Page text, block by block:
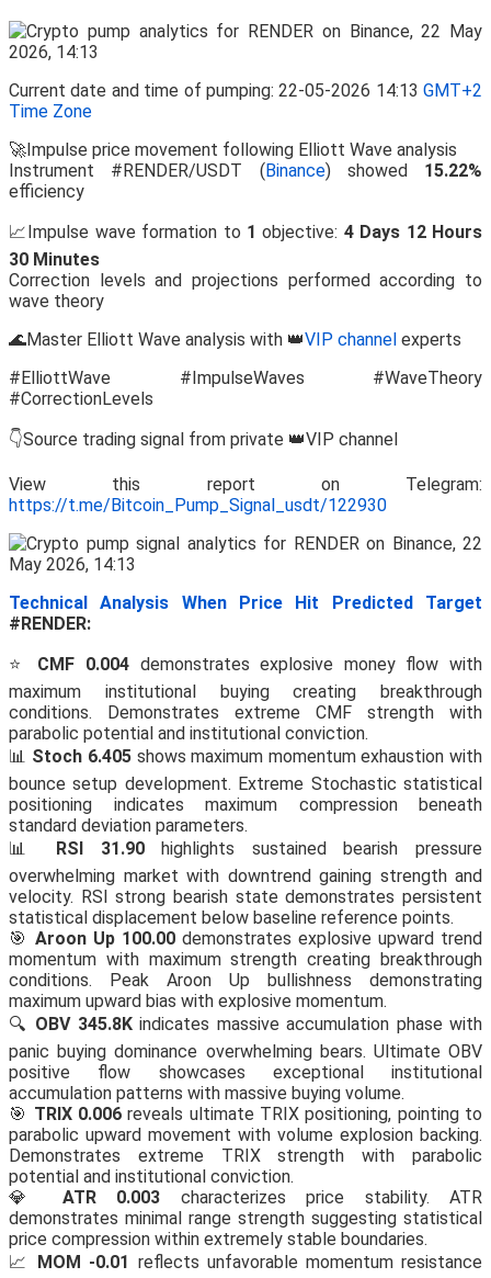
Current date and time of pumping: 22-05-2026 14:13 GMT+2
Time Zone
🚀Impulse price movement following Elliott Wave analysis
Instrument #RENDER/USDT (Binance) showed 15.22%
efficiency
📈Impulse wave formation to 1 objective: 4 Days 12 Hours
30 Minutes
Correction levels and projections performed according to
wave theory
🌊Master Elliott Wave analysis with 👑VIP channel experts
#ElliottWave #ImpulseWaves #WaveTheory
#CorrectionLevels
👇Source trading signal from private 👑VIP channel
View this report on Telegram:
https://t.me/Bitcoin_Pump_Signal_usdt/122930
Technical Analysis When Price Hit Predicted Target
#RENDER:
⭐ CMF 0.004demonstrates explosive money flow with
maximum institutional buying creating breakthrough
conditions. Demonstrates extreme CMF strength with
parabolic potential and institutional conviction.
📊 Stoch 6.405shows maximum momentum exhaustion with
bounce setup development. Extreme Stochastic statistical
positioning indicates maximum compression beneath
standard deviation parameters.
📊 RSI 31.90highlights sustained bearish pressure
overwhelming market with downtrend gaining strength and
velocity. RSI strong bearish state demonstrates persistent
statistical displacement below baseline reference points.
🎯 Aroon Up 100.00 demonstrates explosive upward trend
momentum with maximum strength creating breakthrough
conditions. Peak Aroon Up bullishness demonstrating
maximum upward bias with explosive momentum.
🔍 OBV 345.8Kindicates massive accumulation phase with
panic buying dominance overwhelming bears. Ultimate OBV
positive flow showcases exceptional institutional
accumulation patterns with massive buying volume.
🎯 TRIX 0.006 reveals ultimate TRIX positioning, pointing to
parabolic upward movement with volume explosion backing.
Demonstrates extreme TRIX strength with parabolic
potential and institutional conviction.
💎 ATR 0.003 characterizes price stability. ATR
demonstrates minimal range strength suggesting statistical
price compression within extremely stable boundaries.
📈 MOM -0.01 reflects unfavorable momentum resistance